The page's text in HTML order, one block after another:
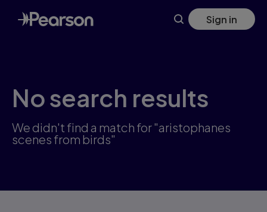
Skip
to
main
Sign in
No search results
We didn't find a match for "aristophanes
scenes from birds"